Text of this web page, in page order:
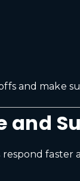
and make
and
faster